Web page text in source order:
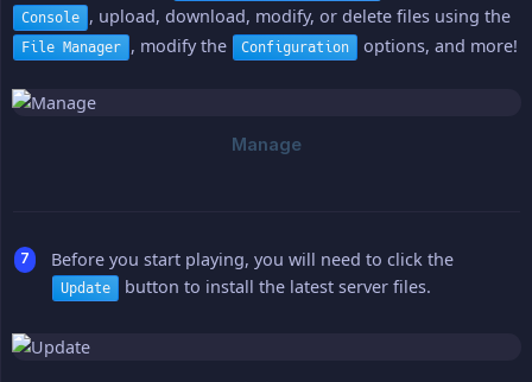
Console , upload, download, modify, or delete files using the
File Manager , modify the Configuration options, and more!
Before you start playing, you will need to click the
Update button to install the latest server files.